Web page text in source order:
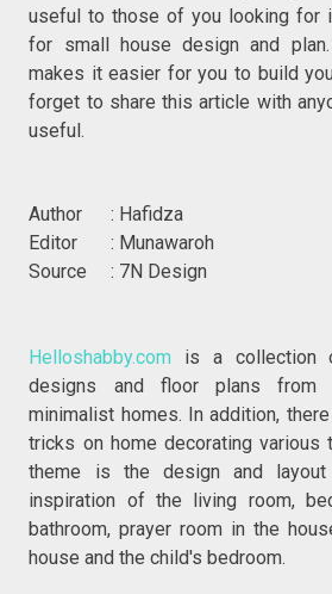
useful to those of you looking for
for small house design and
makes it easier for you to build
forget to share this article with
useful.
Author : Hafidza
Editor : Munawaroh
Source : 7N Design
Helloshabby.com is a collection
designs and floor plans from
minimalist homes. In addition,
tricks on home decorating various
theme is the design and
inspiration of the living room,
bathroom, prayer room in the
house and the child's bedroom.